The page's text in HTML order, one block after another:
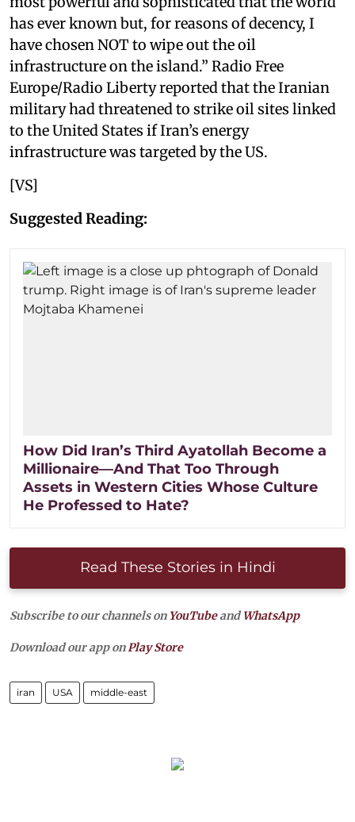
has ever known but, for reasons of decency, I
have chosen NOT to wipe out the oil
infrastructure on the island.” Radio Free
Europe/Radio Liberty reported that the Iranian
military had threatened to strike oil sites linked
to the United States if Iran’s energy
infrastructure was targeted by the US.
[VS]
Suggested Reading:
How Did Iran’s Third Ayatollah Become a
Millionaire—And That Too Through
Assets in Western Cities Whose Culture
He Professed to Hate?
Read These Stories in Hindi
Subscribe to our channels on YouTubeandWhatsApp
Download our app onPlay Store
iran USA middle-east